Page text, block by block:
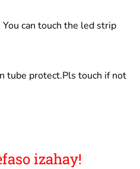
can touch the led strip
tube protect.Pls touch if not
izahay!